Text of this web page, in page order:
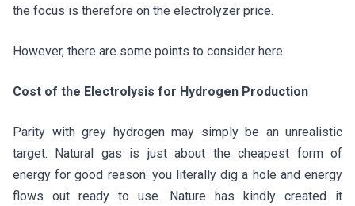
the focus is therefore on the electrolyzer price.
However, there are some points to consider here:
Cost of the Electrolysis for Hydrogen Production
Parity with grey hydrogen may simply be an unrealistic
target. Natural gas is just about the cheapest form of
energy for good reason: you literally dig a hole and energy
flows out ready to use. Nature has kindly created it